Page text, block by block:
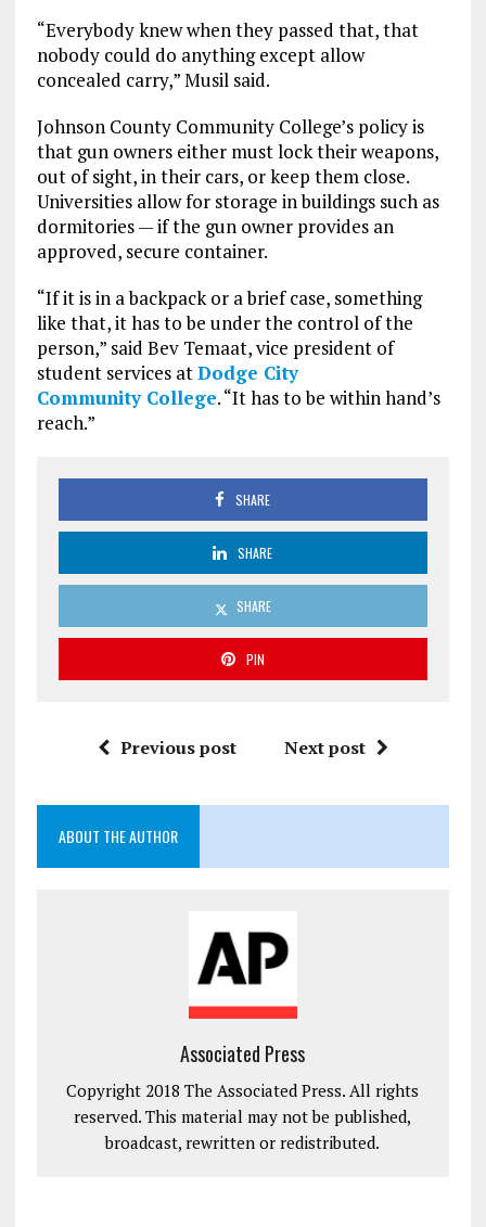
“Everybody knew when they passed that, that
nobody could do anything except allow
concealed carry,” Musil said.
Johnson County Community College’s policy is
that gun owners either must lock their weapons,
out of sight, in their cars, or keep them close.
Universities allow for storage in buildings such as
dormitories — if the gun owner provides an
approved, secure container.
“If it is in a backpack or a brief case, something
like that, it has to be under the control of the
person,” said Bev Temaat, vice president of
student services atDodge City
Community College. “It has to be within hand’s
reach.”
SHARE
SHARE
SHARE
PIN
Previous post Next post
ABOUT THE AUTHOR
Associated Press
Copyright 2018 The Associated Press. All rights
reserved. This material may not be published,
broadcast, rewritten or redistributed.